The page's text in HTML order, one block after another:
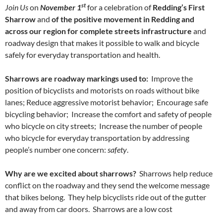
Join Uson November 1st for a celebration ofRedding’s First
Sharrowand of the positive movement in Redding and
across our regionfor complete streets infrastructure and
roadway design that makes it possible to walk and bicycle
safely for everyday transportation and health.
Sharrows are roadway markings used to: Improve the
position of bicyclists and motorists on roads without bike
lanes; Reduce aggressive motorist behavior; Encourage safe
bicycling behavior; Increase the comfort and safety of people
who bicycle on city streets; Increase the number of people
who bicycle for everyday transportation by addressing
people’s number one concern: safety.
Why are we excited about sharrows? Sharrows help reduce
conflict on the roadway and they send the welcome message
that bikes belong. They help bicyclists ride out of the gutter
and away from car doors. Sharrows are a low cost